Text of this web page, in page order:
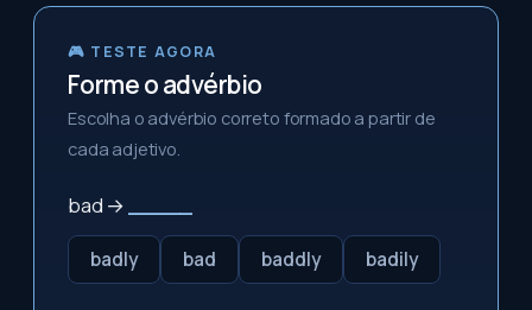
🎮 TESTE AGORA
Forme o advérbio
Escolha o advérbio correto formado a partir de
cada adjetivo.
bad →
badly bad baddly badily